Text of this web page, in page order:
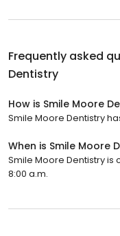
Frequently asked
Dentistry
How is Smile Moore
Smile Moore Dentistry
When is Smile Moore
Smile Moore Dentistry is
8:00 a.m.